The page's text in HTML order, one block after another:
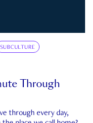
SUBCULTURE
Through
through every day,